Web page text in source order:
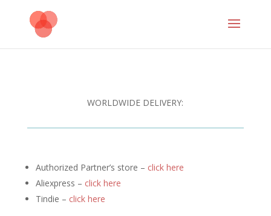
WORLDWIDE DELIVERY:
Authorized Partner’s store – click here
Aliexpress – click here
Tindie – click here